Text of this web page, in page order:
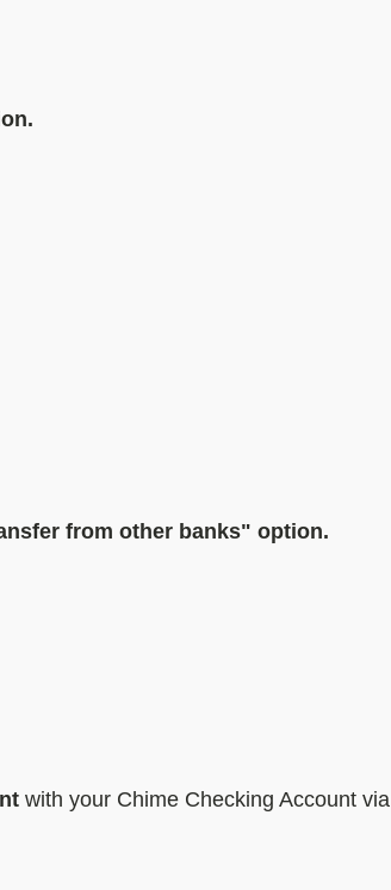
from other banks" option.
with your Chime Checking Account via